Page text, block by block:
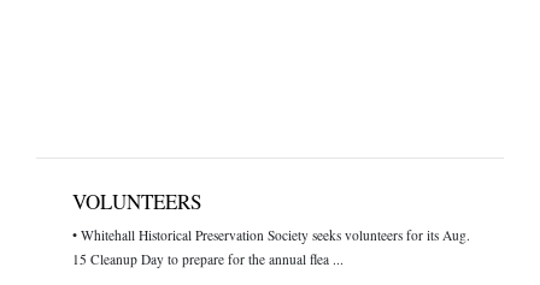
VOLUNTEERS
• Whitehall Historical Preservation Society seeks volunteers for its Aug.
15 Cleanup Day to prepare for the annual flea ...